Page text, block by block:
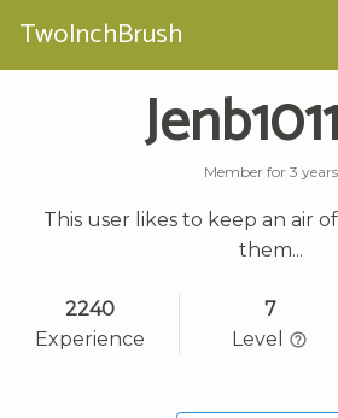
TwoInchBrush
Member for 3 years
This user likes to keep an air
them...
2240
Experience
7
Level